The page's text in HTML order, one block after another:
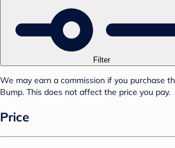
Filter
We may earn a commission if you purchase
Bump. This does not affect the price you pay.
Price